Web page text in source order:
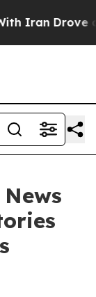
Drove oil